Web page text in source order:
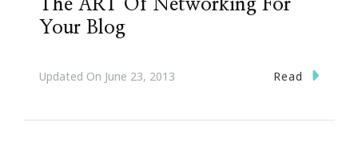
The ART Of Networking For
Your Blog
Updated On June 23, 2013 Read